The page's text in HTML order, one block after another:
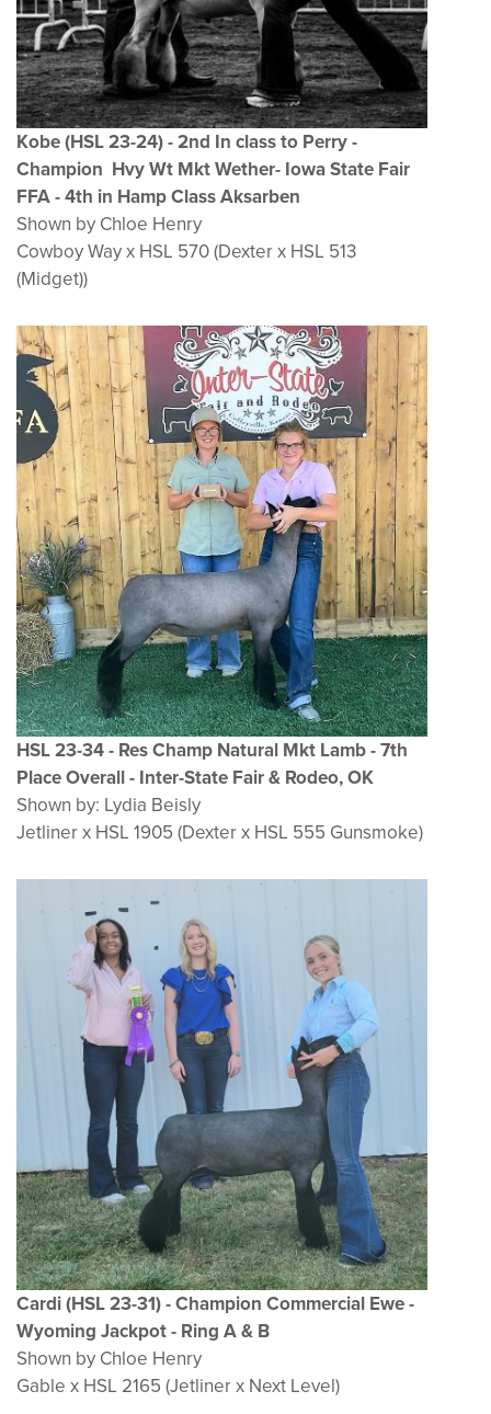
Kobe (HSL 23-24) - 2nd In class to Perry -
Champion Hvy Wt Mkt Wether- Iowa State Fair
FFA - 4th in Hamp Class Aksarben
Shown by Chloe Henry
Cowboy Way x HSL 570 (Dexter x HSL 513
(Midget))
HSL 23-34 - Res Champ Natural Mkt Lamb - 7th
Place Overall - Inter-State Fair & Rodeo, OK
Shown by: Lydia Beisly
Jetliner x HSL 1905 (Dexter x HSL 555 Gunsmoke)
Cardi (HSL 23-31) - Champion Commercial Ewe -
Wyoming Jackpot - Ring A & B
Shown by Chloe Henry
Gable x HSL 2165 (Jetliner x Next Level)